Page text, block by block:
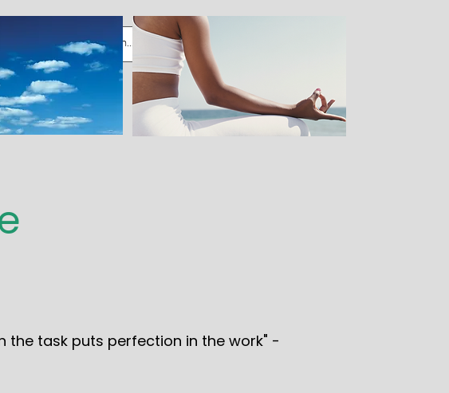
the task puts perfection in the work" -